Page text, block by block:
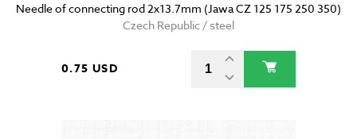
Needle of connecting rod 2x13.7mm (Jawa CZ 125 175 250 350)
Czech Republic / steel
0.75 USD